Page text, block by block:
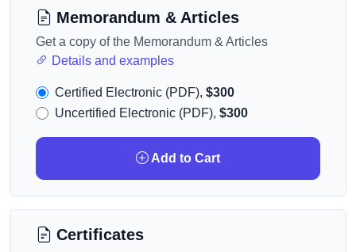
Memorandum & Articles
Get a copy of the Memorandum & Articles
Details and examples
Certified Electronic (PDF), $300
Uncertified Electronic (PDF), $300
Add to Cart
Certificates